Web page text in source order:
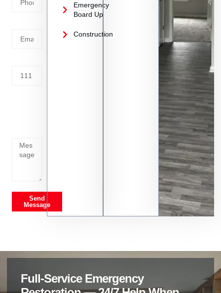
Send
Message
Emergency
Board Up
Construction
Full-Service Emergency